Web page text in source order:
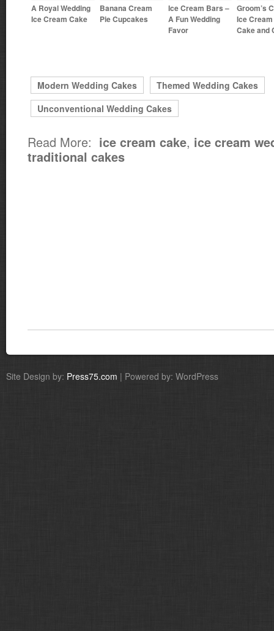
A Royal Wedding
Ice Cream Cake
Banana Cream
Pie Cupcakes
Ice Cream Bars –
A Fun Wedding
Favor
Groom’s
Ice
Cake and
Modern Wedding Cakes
Themed Wedding Cakes
Unconventional Wedding Cakes
Read More: ice cream cake, ice cream
traditional cakes
Site Design by: Press75.com | Powered by: WordPress